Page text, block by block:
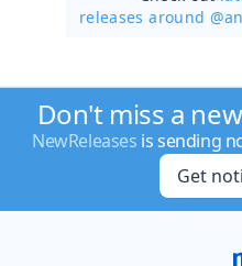
releases around
Don't miss a new
NewReleases is sending
Get